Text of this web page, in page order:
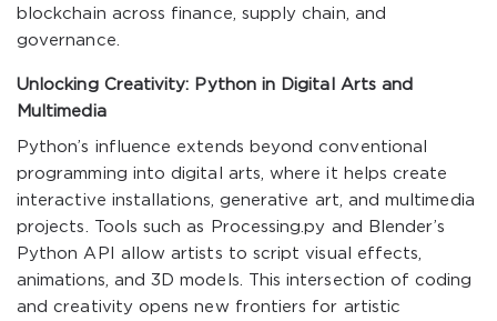
blockchain across finance, supply chain, and
governance.
Unlocking Creativity: Python in Digital Arts and
Multimedia
Python’s influence extends beyond conventional
programming into digital arts, where it helps create
interactive installations, generative art, and multimedia
projects. Tools such as Processing.py and Blender’s
Python API allow artists to script visual effects,
animations, and 3D models. This intersection of coding
and creativity opens new frontiers for artistic